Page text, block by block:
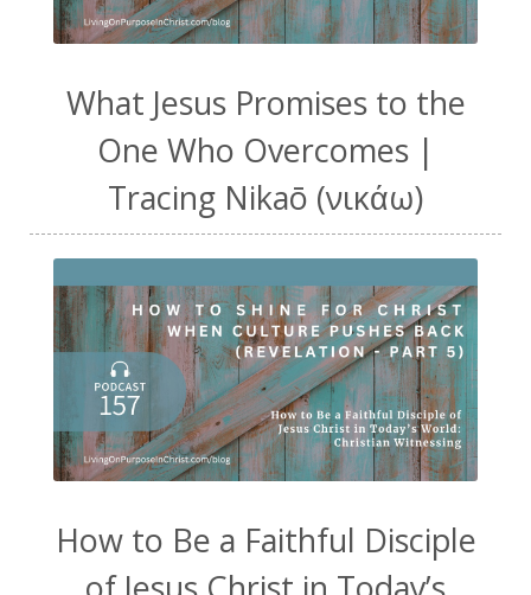
What Jesus Promises to the
One Who Overcomes |
Tracing Nikaō (νικάω)
How to Be a Faithful Disciple